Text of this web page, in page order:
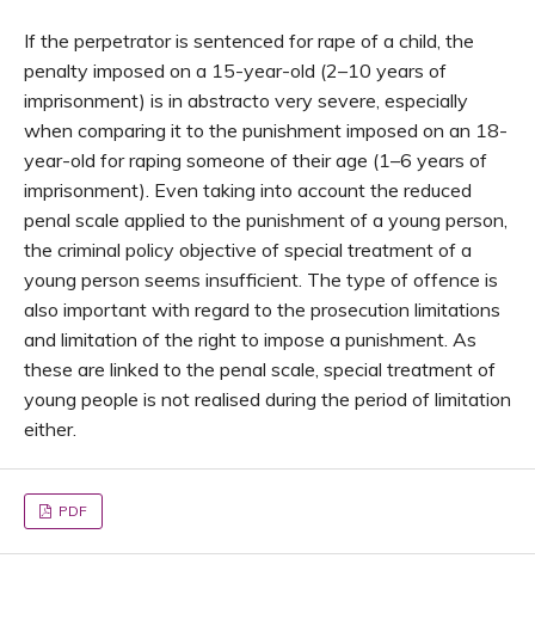
If the perpetrator is sentenced for rape of a child, the
penalty imposed on a 15-year-old (2–10 years of
imprisonment) is in abstracto very severe, especially
when comparing it to the punishment imposed on an 18-
year-old for raping someone of their age (1–6 years of
imprisonment). Even taking into account the reduced
penal scale applied to the punishment of a young person,
the criminal policy objective of special treatment of a
young person seems insufficient. The type of offence is
also important with regard to the prosecution limitations
and limitation of the right to impose a punishment. As
these are linked to the penal scale, special treatment of
young people is not realised during the period of limitation
either.
PDF